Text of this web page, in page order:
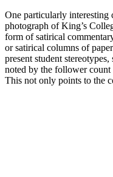
One particularly interesting
photograph of King’s
form of satirical
or satirical columns of
present student stereotypes,
noted by the follower
This not only points to the